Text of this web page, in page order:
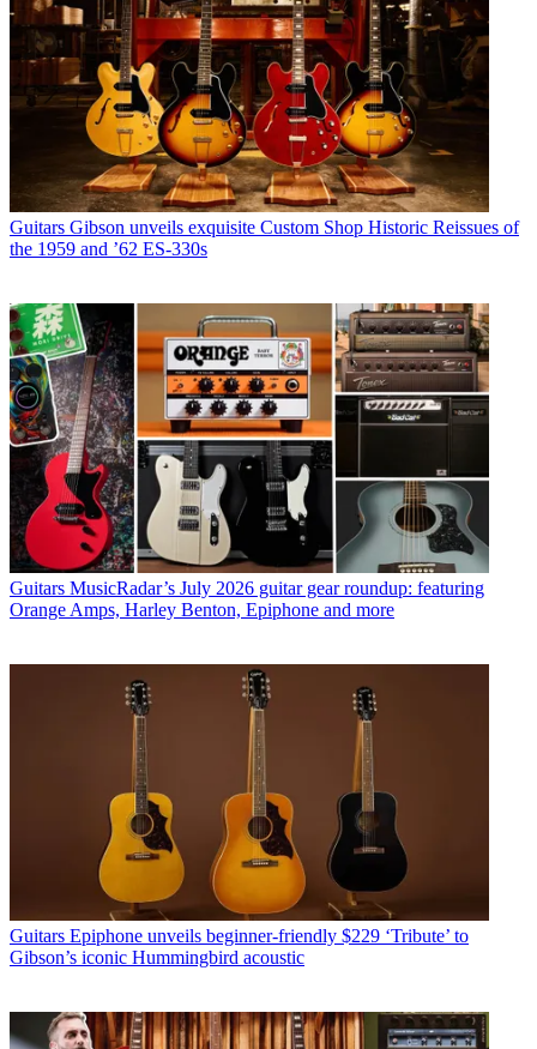
Guitars Gibson unveils exquisite Custom Shop Historic Reissues of
the 1959 and ’62 ES-330s
Guitars MusicRadar’s July 2026 guitar gear roundup: featuring
Orange Amps, Harley Benton, Epiphone and more
Guitars Epiphone unveils beginner-friendly $229 ‘Tribute’ to
Gibson’s iconic Hummingbird acoustic